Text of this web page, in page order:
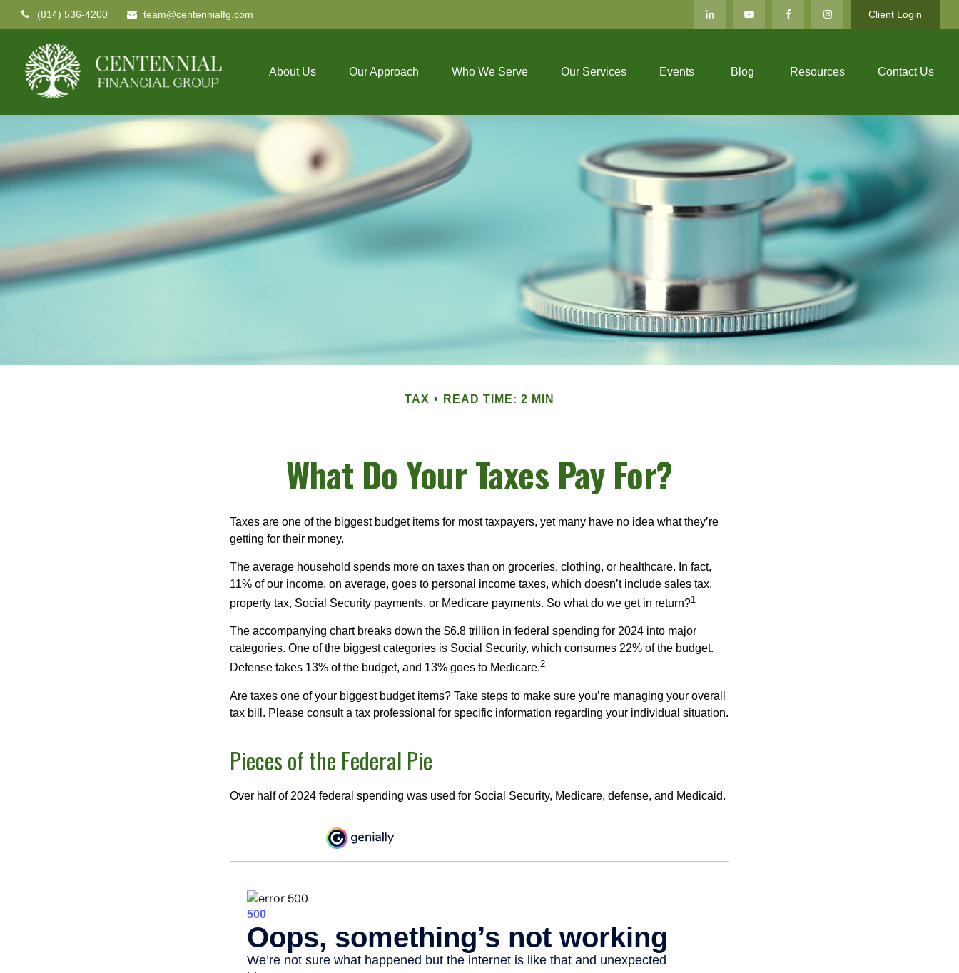
(814) 536-4200 team@centennialfg.com Client Login
About Us Our Approach Who We Serve Our Services Events Blog Resources Contact Us
TAX READ TIME: 2 MIN
What Do Your Taxes Pay For?
Taxes are one of the biggest budget items for most taxpayers, yet many have no idea what they’re
getting for their money.
The average household spends more on taxes than on groceries, clothing, or healthcare. In fact,
11% of our income, on average, goes to personal income taxes, which doesn’t include sales tax,
property tax, Social Security payments, or Medicare payments. So what do we get in return?1
The accompanying chart breaks down the $6.8 trillion in federal spending for 2024 into major
categories. One of the biggest categories is Social Security, which consumes 22% of the budget.
Defense takes 13% of the budget, and 13% goes to Medicare.2
Are taxes one of your biggest budget items? Take steps to make sure you’re managing your overall
tax bill. Please consult a tax professional for specific information regarding your individual situation.
Pieces of the Federal Pie
Over half of 2024 federal spending was used for Social Security, Medicare, defense, and Medicaid.